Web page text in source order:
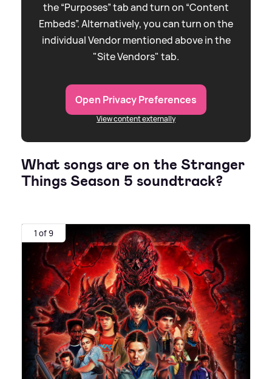
the “Purposes” tab and turn on “Content
Embeds”. Alternatively, you can turn on the
individual Vendor mentioned above in the
"Site Vendors" tab.
Open Privacy Preferences
View content externally
What songs are on the Stranger
Things Season 5 soundtrack?
1 of 9